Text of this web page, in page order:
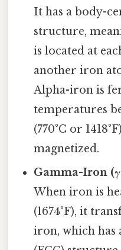
It has a body-
structure,
is located at
another iron
Alpha-iron is
temperatures
(770°C or
magnetized.
Gamma-Iron
When iron is
(1674°F), it
iron, which has